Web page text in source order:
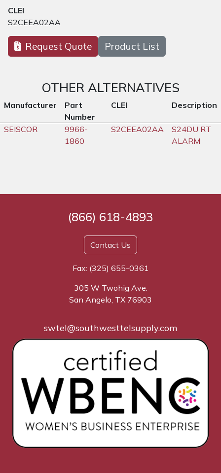
CLEI
S2CEEA02AA
Request Quote Product List
OTHER ALTERNATIVES
Manufacturer
Part
Number
CLEI Description
SEISCOR
9966-
1860
S2CEEA02AA
S24DU RT
ALARM
(866) 618-4893
Contact Us
Fax: (325) 655-0361
305 W Twohig Ave.
San Angelo, TX 76903
swtel@southwesttelsupply.com